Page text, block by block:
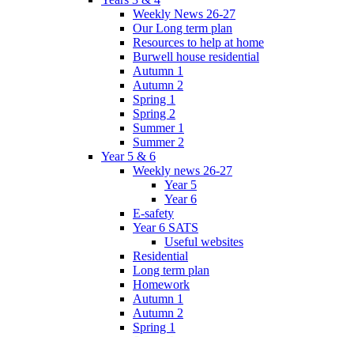
Weekly News 26-27
Our Long term plan
Resources to help at home
Burwell house residential
Autumn 1
Autumn 2
Spring 1
Spring 2
Summer 1
Summer 2
Year 5 & 6
Weekly news 26-27
Year 5
Year 6
E-safety
Year 6 SATS
Useful websites
Residential
Long term plan
Homework
Autumn 1
Autumn 2
Spring 1